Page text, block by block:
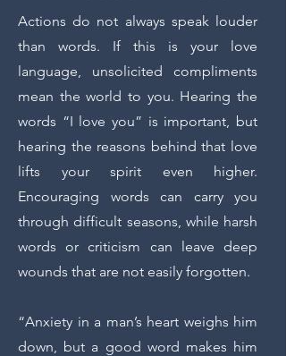
Actions do not always speak louder
than words. If this is your love
language, unsolicited compliments
mean the world to you. Hearing the
words “I love you” is important, but
hearing the reasons behind that love
lifts your spirit even higher.
Encouraging words can carry you
through difficult seasons, while harsh
words or criticism can leave deep
wounds that are not easily forgotten.
“Anxiety in a man’s heart weighs him
down, but a good word makes him